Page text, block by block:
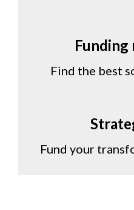
Funding
Find the best
Fund your